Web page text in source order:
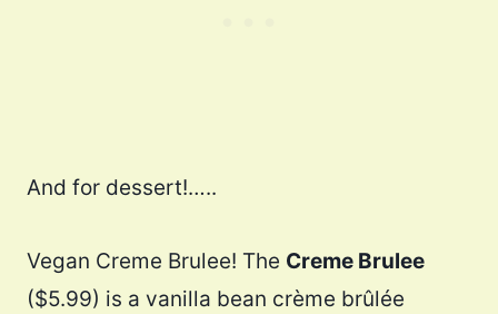
And for dessert!…..
Vegan Creme Brulee! The Creme Brulee
($5.99) is a vanilla bean crème brûlée